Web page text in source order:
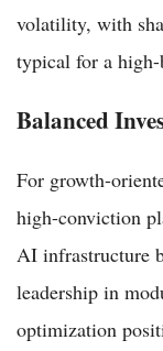
volatility, with
typical for a high-
Balanced
For growth-
high-conviction
AI infrastructure
leadership in
optimization